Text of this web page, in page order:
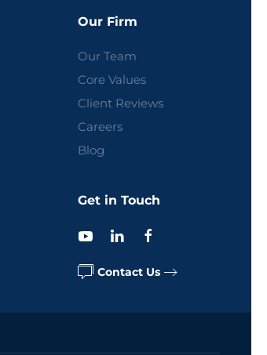
Our Firm
Our Team
Core Values
Client Reviews
Careers
Blog
Get in Touch
Contact Us